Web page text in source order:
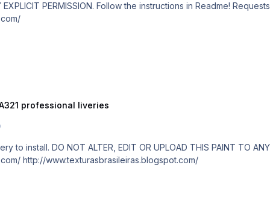
Requests are paid! http://www.texturasbrasileiras.com/
professional liveries
are paid! http://www.texturasbrasileiras.com/ http://www.texturasbrasileiras.blogspot.com/